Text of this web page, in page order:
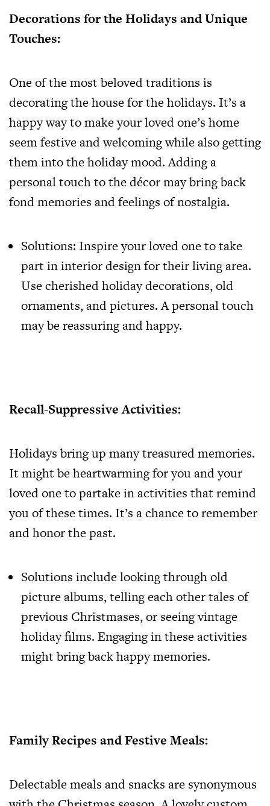
Decorations for the Holidays and Unique
Touches:
One of the most beloved traditions is
decorating the house for the holidays. It’s a
happy way to make your loved one’s home
seem festive and welcoming while also getting
them into the holiday mood. Adding a
personal touch to the décor may bring back
fond memories and feelings of nostalgia.
Solutions: Inspire your loved one to take
part in interior design for their living area.
Use cherished holiday decorations, old
ornaments, and pictures. A personal touch
may be reassuring and happy.
Recall-Suppressive Activities:
Holidays bring up many treasured memories.
It might be heartwarming for you and your
loved one to partake in activities that remind
you of these times. It’s a chance to remember
and honor the past.
Solutions include looking through old
picture albums, telling each other tales of
previous Christmases, or seeing vintage
holiday films. Engaging in these activities
might bring back happy memories.
Family Recipes and Festive Meals:
Delectable meals and snacks are synonymous